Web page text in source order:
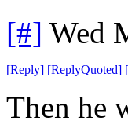
[#] Wed
[Reply] [ReplyQuoted] [
Then he